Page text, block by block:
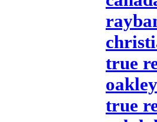
true
true